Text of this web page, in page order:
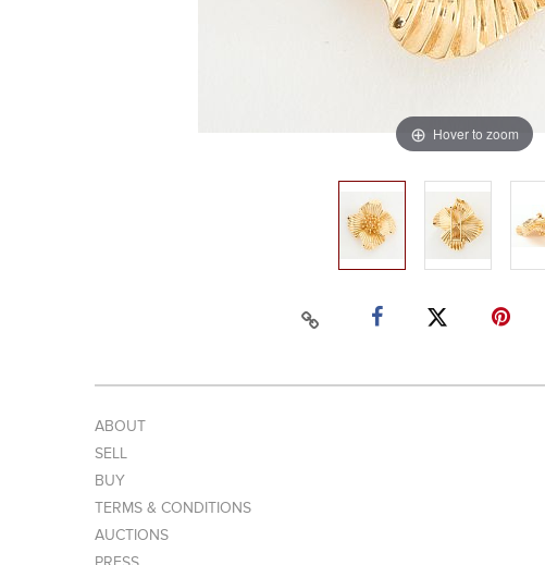
Hover to zoom
ABOUT
SELL
BUY
TERMS & CONDITIONS
AUCTIONS